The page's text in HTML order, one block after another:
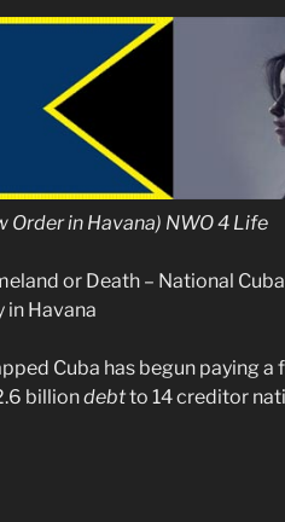
Order in Havana) NWO 4 Life
or Death – National
in Havana
Cuba has begun paying
billiondebtto 14 creditor